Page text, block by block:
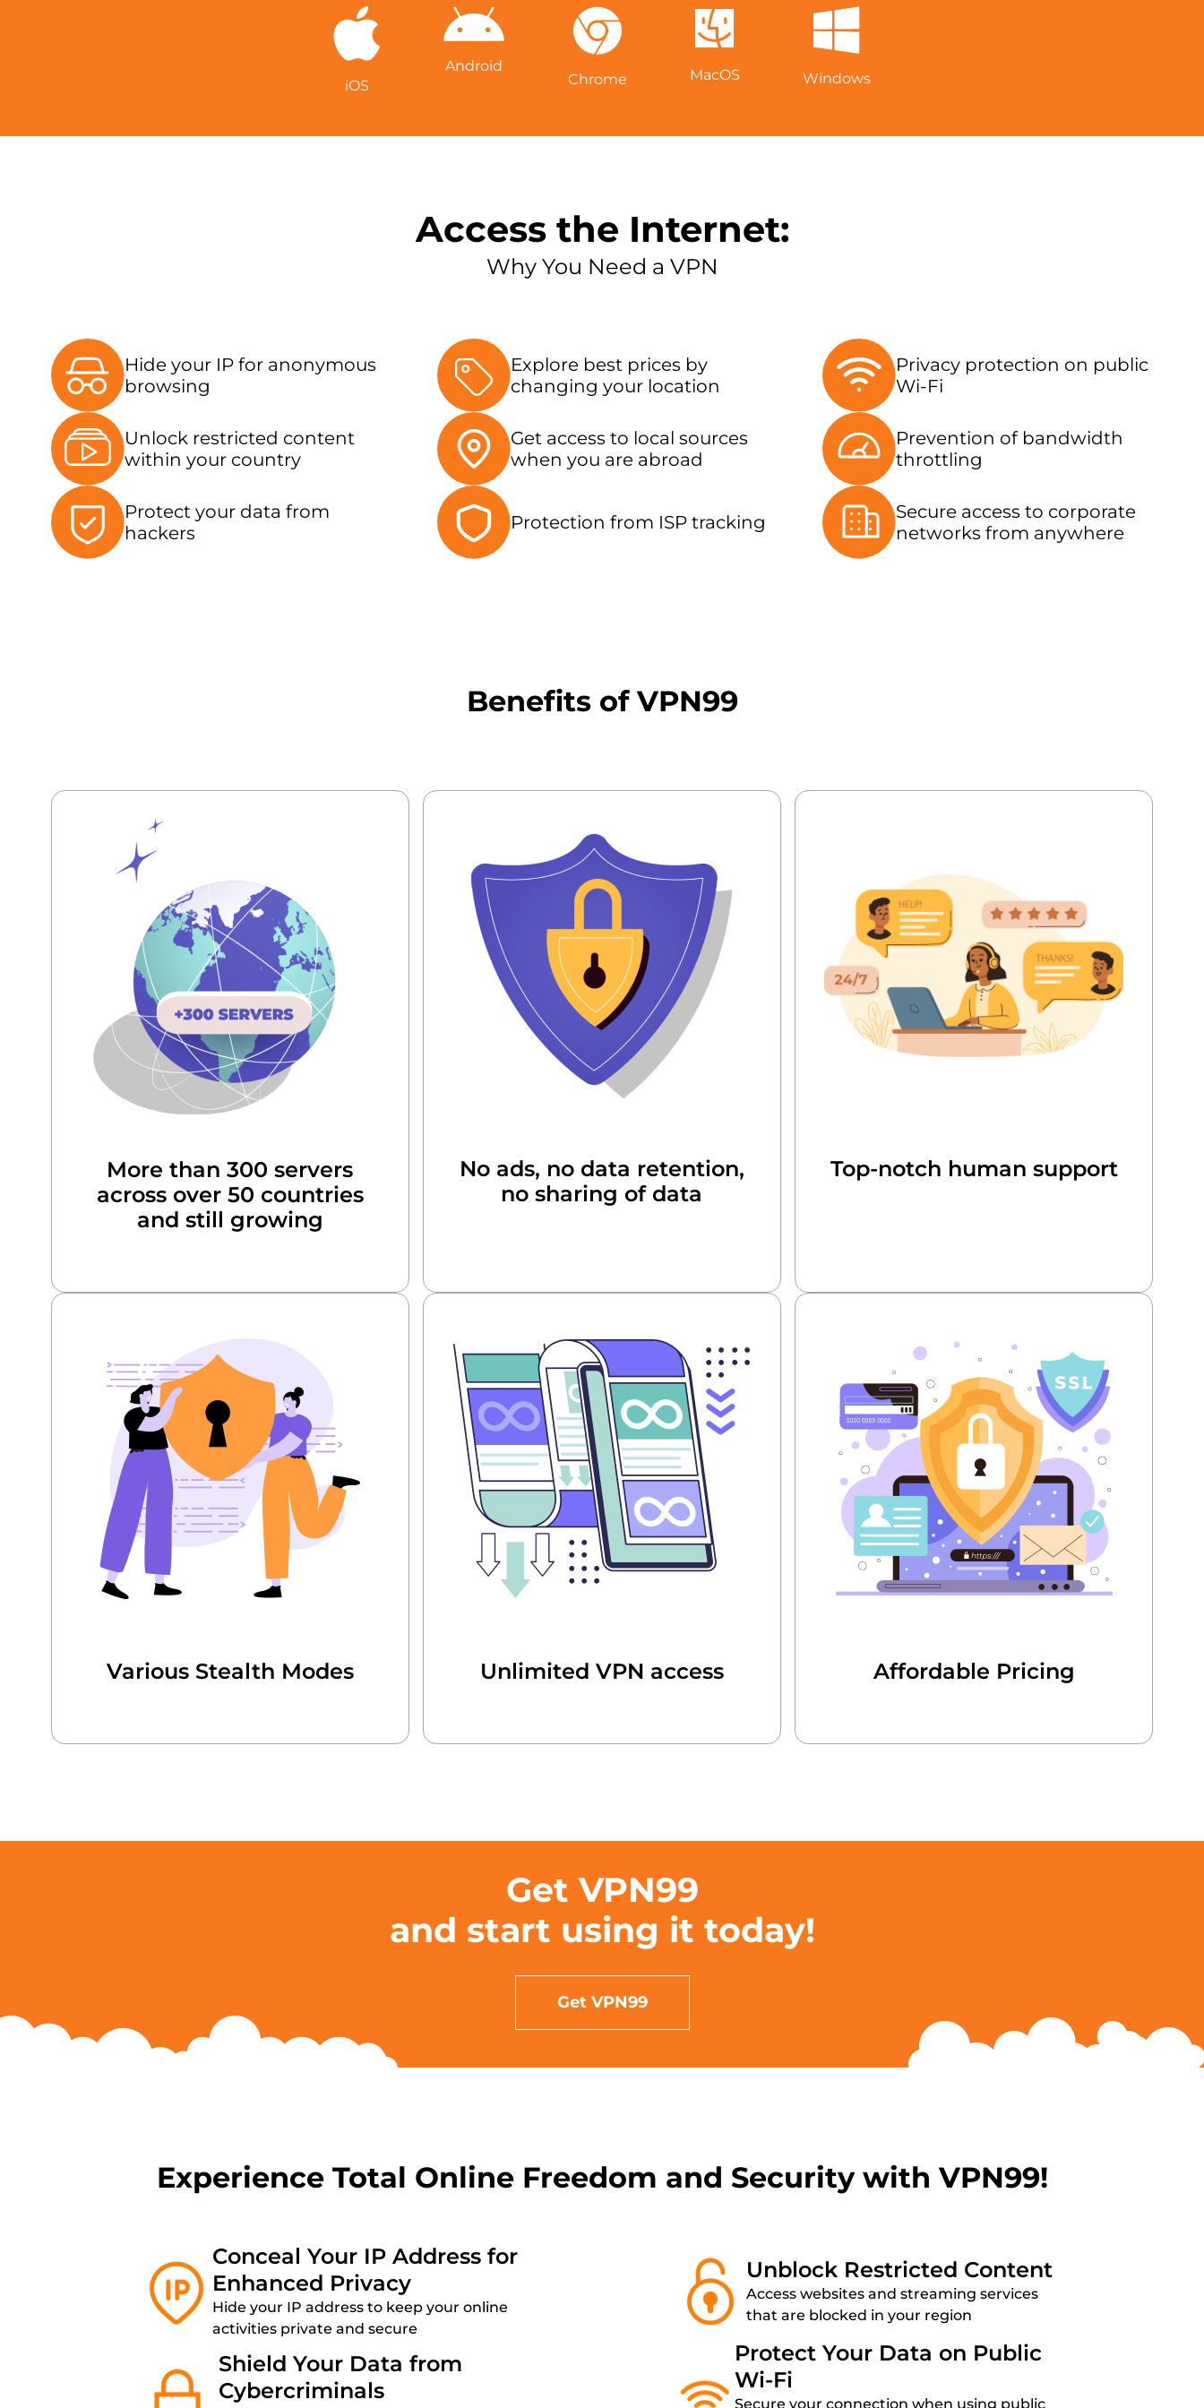
iOS
Android
Chrome MacOS Windows
Access the Internet:
Why You Need a VPN
Hide your IP for anonymous
browsing
Explore best prices by
changing your location
Privacy protection on public
Wi-Fi
Unlock restricted content
within your country
Get access to local sources
when you are abroad
Prevention of bandwidth
throttling
Protect your data from
hackers
Protection from ISP tracking
Secure access to corporate
networks from anywhere
Benefits of VPN99
More than 300 servers
across over 50 countries
and still growing
No ads, no data retention,
no sharing of data
Top-notch human support
Various Stealth Modes Unlimited VPN access Affordable Pricing
Get VPN99
and start using it today!
Get VPN99
Experience Total Online Freedom and Security with VPN99!
Conceal Your IP Address for
Enhanced Privacy
Hide your IP address to keep your online
activities private and secure
Unblock Restricted Content
Access websites and streaming services
that are blocked in your region
Shield Your Data from
Cybercriminals
Protect Your Data on Public
Wi-Fi
Secure your connection when using public